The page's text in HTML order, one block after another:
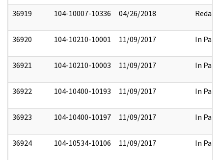
36919 104-10007-10336 04/26/2018 Redact
36920 104-10210-10001 11/09/2017 In Part
36921 104-10210-10003 11/09/2017 In Part
36922 104-10400-10193 11/09/2017 In Part
36923 104-10400-10197 11/09/2017 In Part
36924 104-10534-10106 11/09/2017 In Part